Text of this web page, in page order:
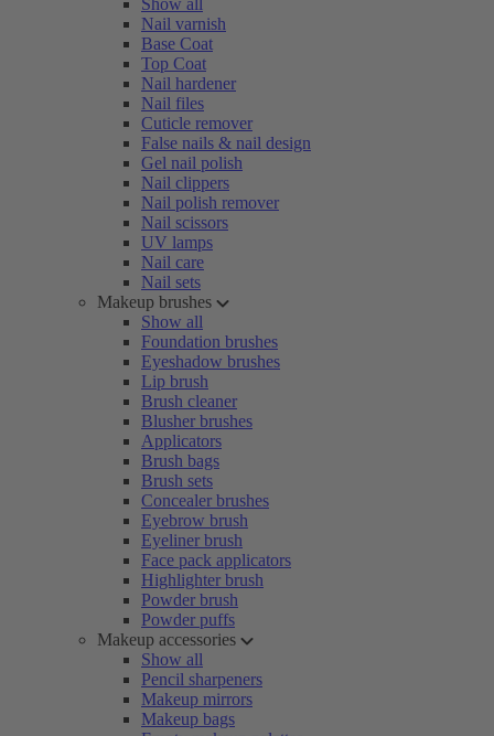
Show all
Nail varnish
Base Coat
Top Coat
Nail hardener
Nail files
Cuticle remover
False nails & nail design
Gel nail polish
Nail clippers
Nail polish remover
Nail scissors
UV lamps
Nail care
Nail sets
Makeup brushes
Show all
Foundation brushes
Eyeshadow brushes
Lip brush
Brush cleaner
Blusher brushes
Applicators
Brush bags
Brush sets
Concealer brushes
Eyebrow brush
Eyeliner brush
Face pack applicators
Highlighter brush
Powder brush
Powder puffs
Makeup accessories
Show all
Pencil sharpeners
Makeup mirrors
Makeup bags